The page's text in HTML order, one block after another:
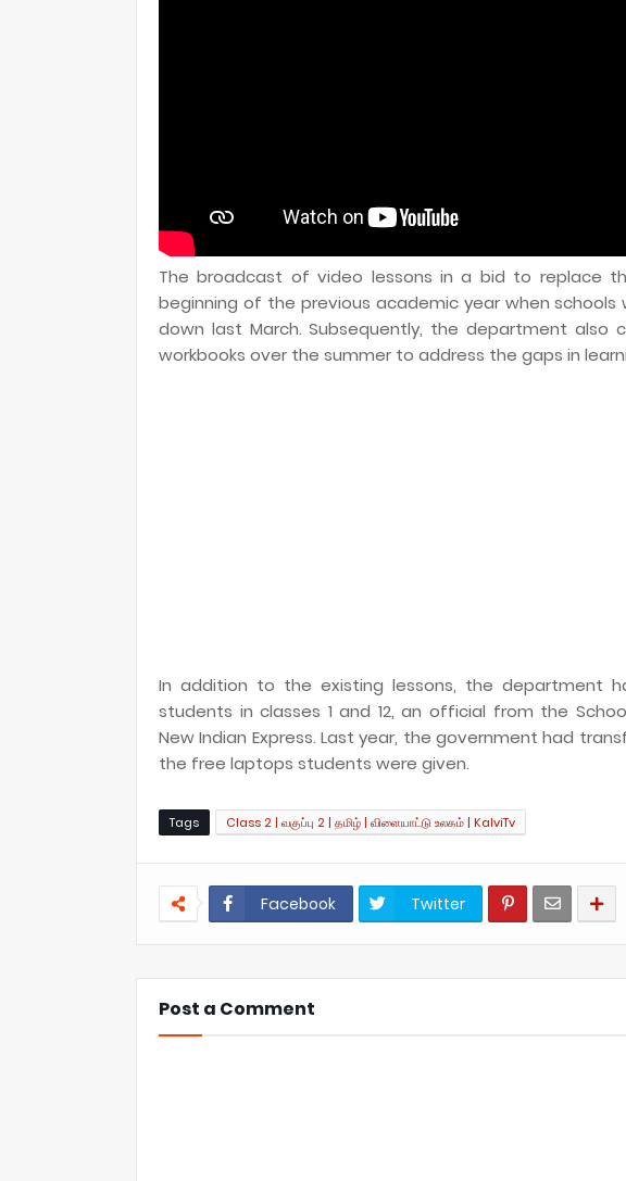
The broadcast of video lessons in a bid to replace
beginning of the previous academic year when
down last March. Subsequently, the department also
workbooks over the summer to address the gaps in
In addition to the existing lessons, the department
students in classes 1 and 12, an official from the
New Indian Express. Last year, the government had
the free laptops students were given.
Tags Class 2 | வகுப்பு 2 | தமிழ் | விளையாட்டு உலகம் | KalviTv
Facebook Twitter
Post a Comment